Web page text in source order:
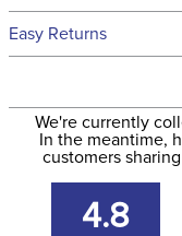
Filter Color:
Department:
We ship to the
We ship via USPS,
to the USA only at
to the email
information
Easy Returns
We're currently
In the meantime,
customers
4.8